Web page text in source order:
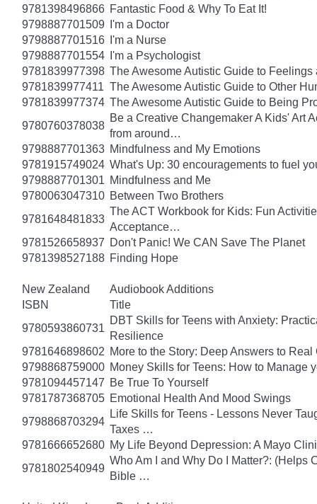
9781398496866 Fantastic Food & Why To Eat It!
9798887701509
I'm a Doctor
9798887701516
I'm a Nurse
9798887701554
I'm a Psychologist
9781839977398 The Awesome Autistic Guide to
9781839977411 The Awesome Autistic Guide to Other
9781839977374 The Awesome Autistic Guide to Being
9780760378038
Be a Creative Changemaker A Kids' Art
from around…
9798887701363 Mindfulness and My Emotions
9781915749024 What's Up: 30 encouragements to fuel
9798887701301 Mindfulness and Me
9780063047310 Between Two Brothers
9781648481833
The ACT Workbook for Kids: Fun
Acceptance…
9781526658937 Don't Panic! We CAN Save The Planet
9781398527188 Finding Hope
New Zealand
Audiobook Additions
ISBN
Title
9780593860731
DBT Skills for Teens with Anxiety:
Resilience
9781646898602 More to the Story: Deep Answers to
9798868759000 Money Skills for Teens: How to Manage
9781094457147 Be True To Yourself
9781787368705 Emotional Health And Mood Swings
9798868703294
Life Skills for Teens - Lessons Never
Taxes …
9781666652680 My Life Beyond Depression: A Mayo
9781802540949
Who Am I and Why Do I Matter?: (Helps
Bible …